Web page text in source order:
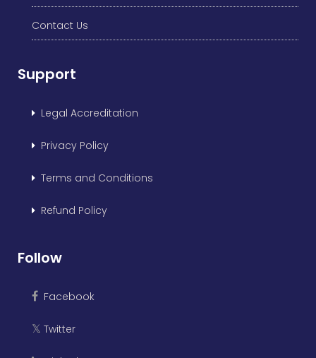
Contact Us
Support
Legal Accreditation
Privacy Policy
Terms and Conditions
Refund Policy
Follow
Facebook
𝕏 Twitter